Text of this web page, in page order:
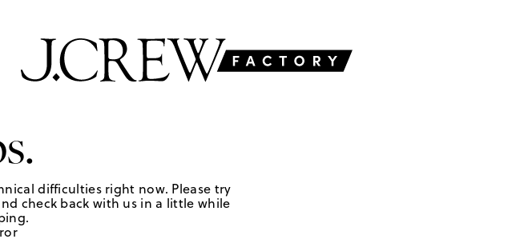
difficulties right now. Please try
check back with us in a little while